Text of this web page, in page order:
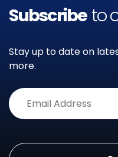
Subscribe to
Stay up to date on
more.